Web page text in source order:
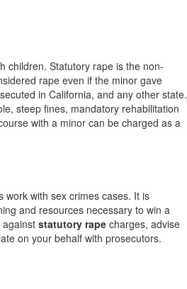
children. Statutory rape is the non-
rape even if the minor gave
in California, and any other state.
steep fines, mandatory rehabilitation
with a minor can be charged as a
work with sex crimes cases. It is
and resources necessary to win a
statutory rape charges, advise
on your behalf with prosecutors.